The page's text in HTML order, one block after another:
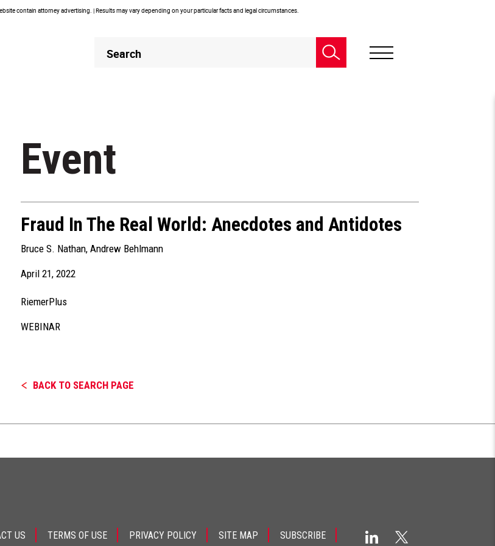
contain attorney advertising. | Results may vary depending on your particular facts and legal circumstances.
Header
Search
Event
Fraud In The Real World: Anecdotes and Antidotes
Bruce S. Nathan, Andrew Behlmann
April 21, 2022
RiemerPlus
WEBINAR
BACK TO SEARCH PAGE
US TERMS OF USE PRIVACY POLICY SITE MAP SUBSCRIBE